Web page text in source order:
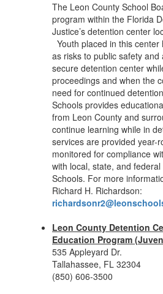
The Leon County School
program within the Florida
Justice’s detention center
Youth placed in this
as risks to public safety and
secure detention center
proceedings and when the
need for continued
Schools provides
from Leon County and
continue learning while in
services are provided year-
monitored for compliance
with local, state, and
Schools. For more
Richard H. Richardson:
Leon County Detention
Education Program
535 Appleyard Dr.
Tallahassee, FL 32304
(850) 606-3500